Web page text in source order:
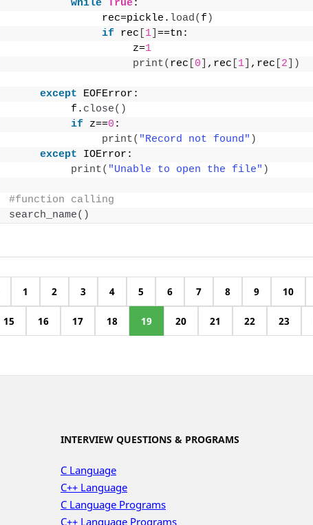
while True:
               rec=pickle.
load( f )
if rec 1 ==tn:
                    z=
1
print( rec 0 ,rec 1 ,rec 2 ])
except EOFError:
          f.
close()
if z==0 :
print( "Record not found" )
except IOError:
print( "Unable to open the file" )
#function calling
search_name()
1 2 3 4 5 6 7 8 9 10
15 16 17 18 19 20 21 22 23
INTERVIEW QUESTIONS & PROGRAMS
C Language
C++ Language
C Language Programs
C++ Language Programs